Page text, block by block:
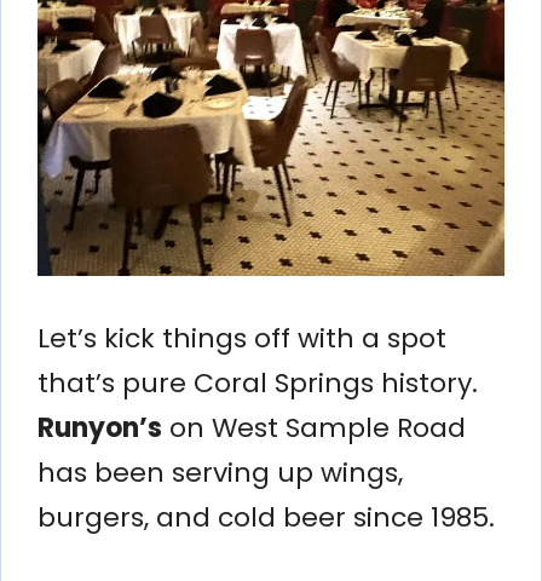
Let’s kick things off with a spot
that’s pure Coral Springs history.
Runyon’s on West Sample Road
has been serving up wings,
burgers, and cold beer since 1985.